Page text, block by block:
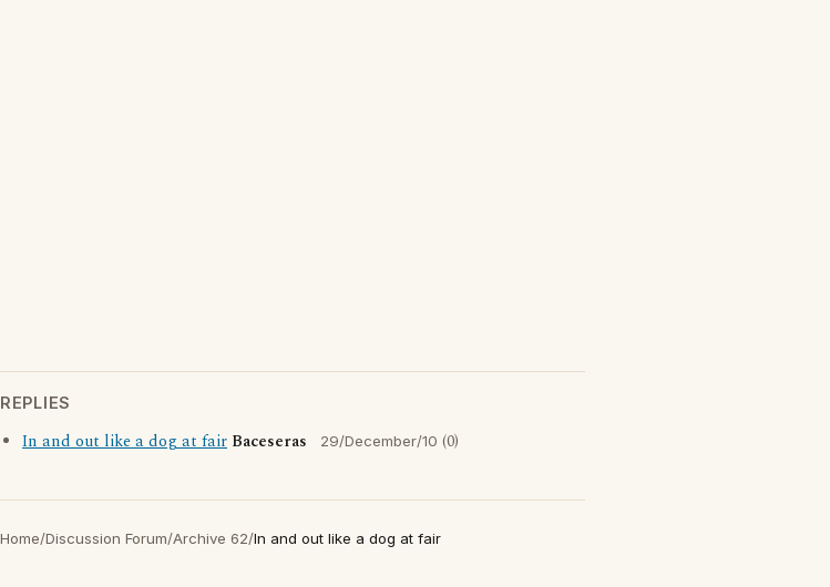
REPLIES
In and out like a dog at fair Baceseras 29/December/10 (0)
Home/Discussion Forum/Archive 62/In and out like a dog at fair